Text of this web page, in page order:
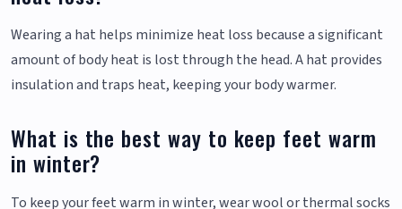
Wearing a hat helps minimize heat loss because a significant
amount of body heat is lost through the head. A hat provides
insulation and traps heat, keeping your body warmer.
What is the best way to keep feet warm
in winter?
To keep your feet warm in winter, wear wool or thermal socks